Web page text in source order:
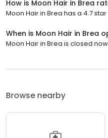
How is Moon Hair in Brea
Moon Hair in Brea has a 4.7
When is Moon Hair in Brea
Moon Hair in Brea is closed
Browse nearby